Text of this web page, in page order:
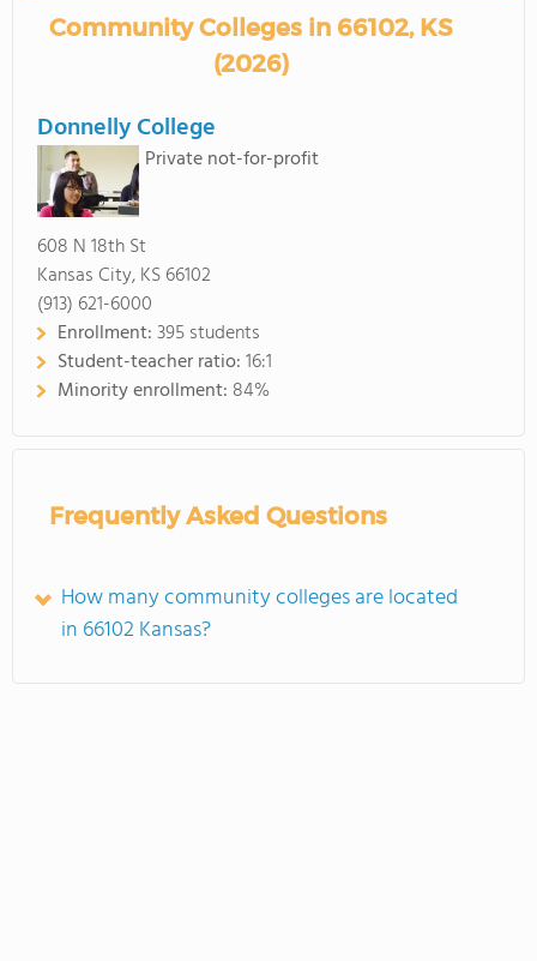
Community Colleges in 66102, KS
(2026)
Donnelly College
Private not-for-profit
608 N 18th St
Kansas City, KS 66102
(913) 621-6000
Enrollment:395 students
Student-teacher ratio:16:1
Minority enrollment: 84%
Frequently Asked Questions
How many community colleges are located
in 66102 Kansas?